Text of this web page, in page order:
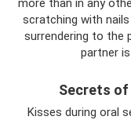
scratching with
surrendering to the
partner
Secrets of
Kisses during oral